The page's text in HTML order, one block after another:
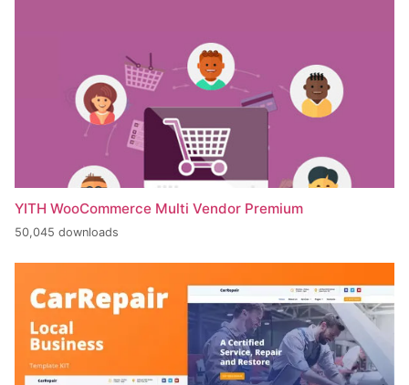
YITH WooCommerce Multi Vendor Premium
50,045 downloads